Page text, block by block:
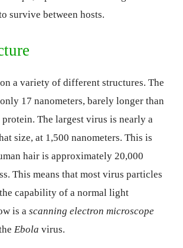
survive between hosts.
a variety of different structures. The
17 nanometers, barely longer than
protein. The largest virus is nearly a
size, at 1,500 nanometers. This is
hair is approximately 20,000
This means that most virus particles
capability of a normal light
is a scanning electron microscope
Ebola virus.